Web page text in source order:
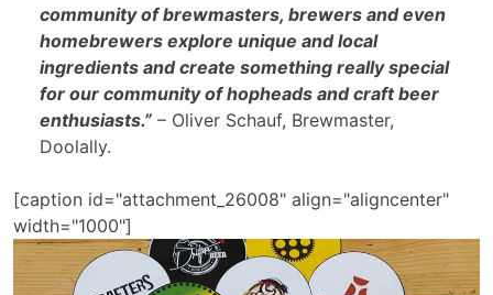
community of brewmasters, brewers and even
homebrewers explore unique and local
ingredients and create something really special
for our community of hopheads and craft beer
enthusiasts.” – Oliver Schauf, Brewmaster,
Doolally.
[caption id="attachment_26008" align="aligncenter"
width="1000"]